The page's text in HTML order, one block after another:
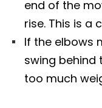
end of the
rise. This is a
If the elbows
swing behind
too much